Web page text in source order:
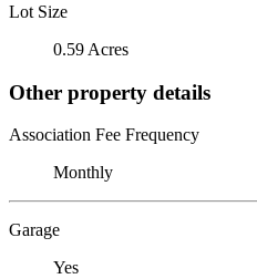
Lot Size
0.59 Acres
Other property details
Association Fee Frequency
Monthly
Garage
Yes